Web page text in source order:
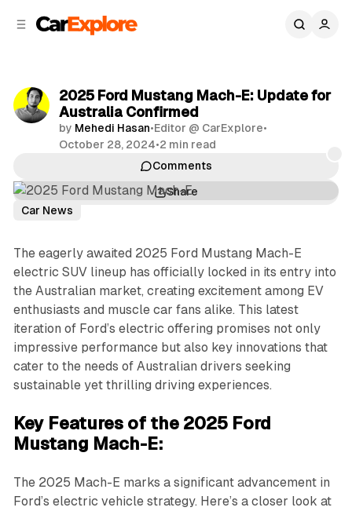
2025 Ford Mustang Mach-E: Update for
Australia Confirmed
by Mehedi Hasan•Editor @ CarExplore•
October 28, 2024•2 min read
Comments
Share
Car News
The eagerly awaited 2025 Ford Mustang Mach-E
electric SUV lineup has officially locked in its entry into
the Australian market, creating excitement among EV
enthusiasts and muscle car fans alike. This latest
iteration of Ford’s electric offering promises not only
impressive performance but also key innovations that
cater to the needs of Australian drivers seeking
sustainable yet thrilling driving experiences.
Key Features of the 2025 Ford
Mustang Mach-E:
The 2025 Mach-E marks a significant advancement in
Ford’s electric vehicle strategy. Here’s a closer look at